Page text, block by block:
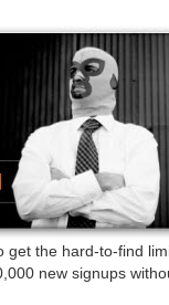
the hard-to-find
new signups